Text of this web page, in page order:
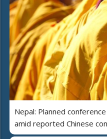
Nepal: Planned
amid reported Chinese